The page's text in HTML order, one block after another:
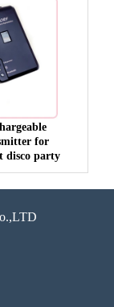
for
disco party